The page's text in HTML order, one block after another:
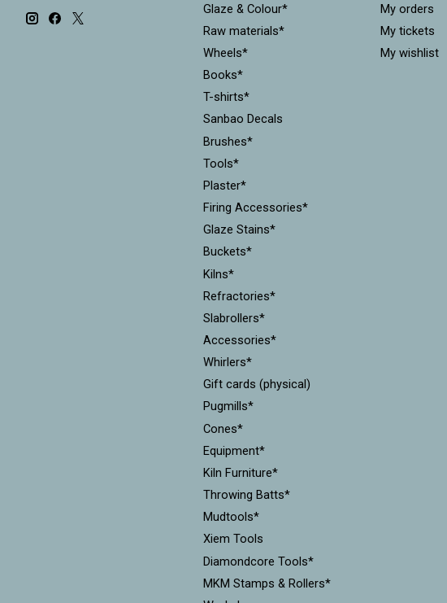
Glaze & Colour*
Raw materials*
Wheels*
Books*
T-shirts*
Sanbao Decals
Brushes*
Tools*
Plaster*
Firing Accessories*
Glaze Stains*
Buckets*
Kilns*
Refractories*
Slabrollers*
Accessories*
Whirlers*
Gift cards (physical)
Pugmills*
Cones*
Equipment*
Kiln Furniture*
Throwing Batts*
Mudtools*
Xiem Tools
Diamondcore Tools*
MKM Stamps & Rollers*
My orders
My tickets
My wishlist